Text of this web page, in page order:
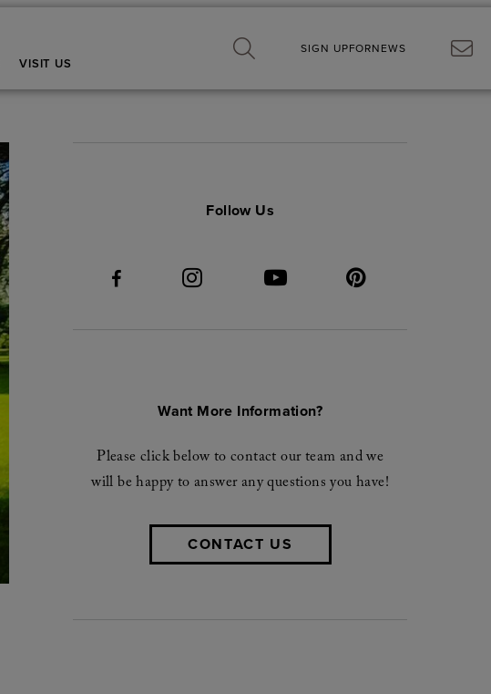
VISIT US
SIGN UPFORNEWS
Follow Us
Want More Information?
Please click below to contact our team and we
will be happy to answer any questions you have!
CONTACT US